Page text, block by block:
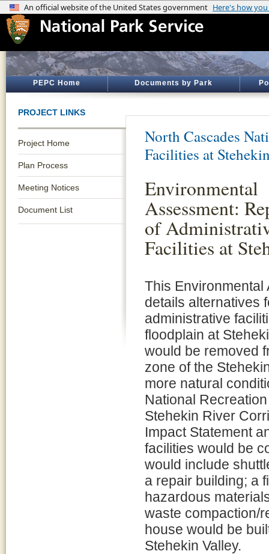
PEPC Home Documents by Park
PROJECT LINKS
Project Home
Plan Process
Meeting Notices
Document List
North Cascades
Facilities at
Environmental
Assessment:
of
Facilities at
This Environmental
details alternatives
administrative
floodplain at
would be removed
zone of the
more natural
National
Stehekin River
Impact Statement
facilities would be
would include
a repair building; a
hazardous
waste compaction/
house would be
Stehekin Valley.